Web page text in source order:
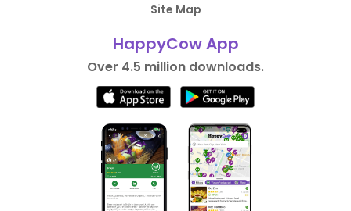
Site Map
HappyCow App
Over 4.5 million downloads.